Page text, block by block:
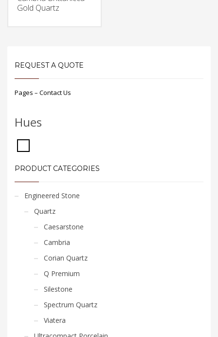
Gold Quartz
REQUEST A QUOTE
Pages – Contact Us
Hues
PRODUCT CATEGORIES
Engineered Stone
Quartz
Caesarstone
Cambria
Corian Quartz
Q Premium
Silestone
Spectrum Quartz
Viatera